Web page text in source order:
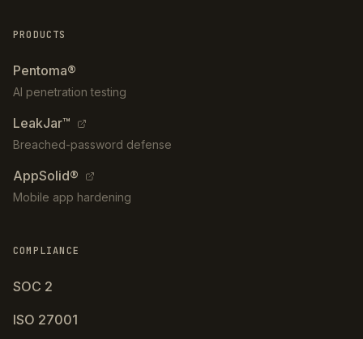
PRODUCTS
Pentoma®
AI penetration testing
LeakJar™
Breached-password defense
AppSolid®
Mobile app hardening
COMPLIANCE
SOC 2
ISO 27001